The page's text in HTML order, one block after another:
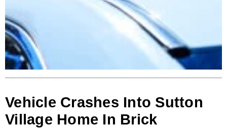
Vehicle Crashes Into Sutton
Village Home In Brick